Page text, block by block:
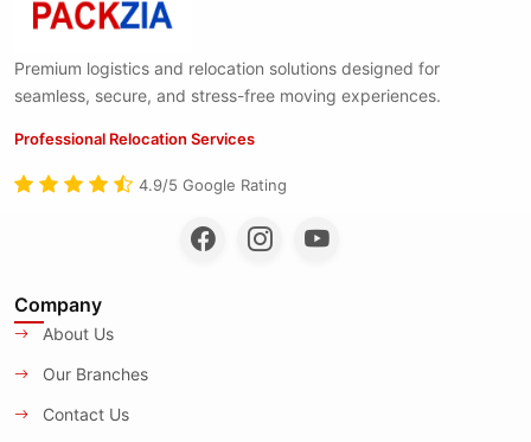
Premium logistics and relocation solutions designed for
seamless, secure, and stress-free moving experiences.
Professional Relocation Services
4.9/5 Google Rating
Company
About Us
Our Branches
Contact Us